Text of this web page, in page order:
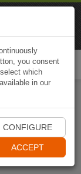
you consent
which
in our
CONFIGURE
ACCEPT